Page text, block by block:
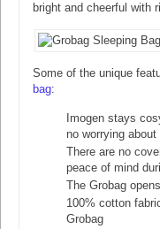
bright and cheerful with
Some of the unique
bag:
Imogen stays
no worrying
There are no
peace of mind
The Grobag
100% cotton
Grobag